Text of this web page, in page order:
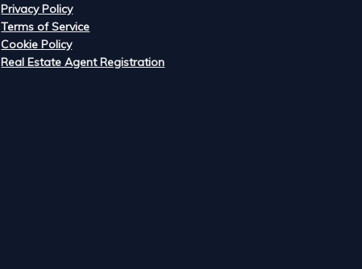
Privacy Policy
Terms of Service
Cookie Policy
Real Estate Agent Registration